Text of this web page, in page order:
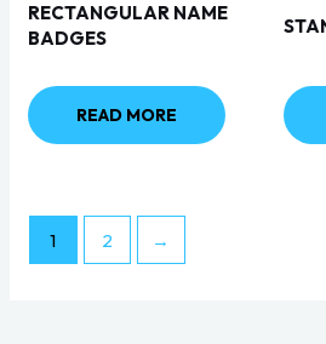
RECTANGULAR NAME
BADGES
READ MORE
1 2 →